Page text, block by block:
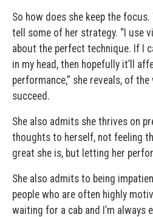
So how does she keep the
tell some of her strategy. “I use
about the perfect technique. If I
in my head, then hopefully it’ll
performance,” she reveals, of
succeed.
She also admits she thrives on
thoughts to herself, not feeling
great she is, but letting her
She also admits to being
people who are often highly
waiting for a cab and I’m always